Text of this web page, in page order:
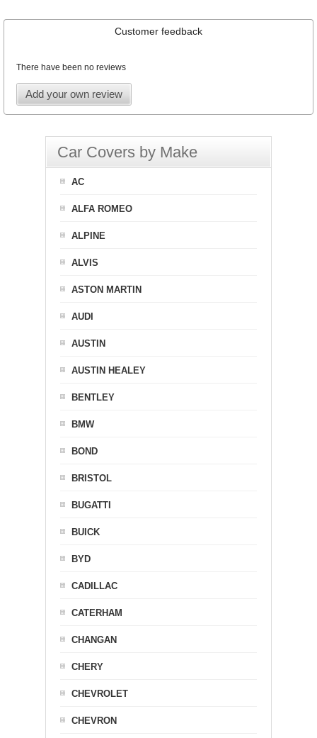
Customer feedback
There have been no reviews
Add your own review
Car Covers by Make
AC
ALFA ROMEO
ALPINE
ALVIS
ASTON MARTIN
AUDI
AUSTIN
AUSTIN HEALEY
BENTLEY
BMW
BOND
BRISTOL
BUGATTI
BUICK
BYD
CADILLAC
CATERHAM
CHANGAN
CHERY
CHEVROLET
CHEVRON